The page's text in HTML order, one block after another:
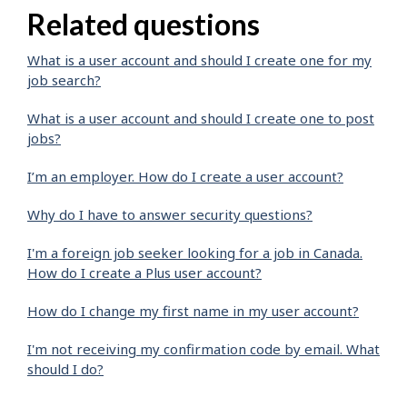
Related questions
What is a user account and should I create one for my
job search?
What is a user account and should I create one to post
jobs?
I’m an employer. How do I create a user account?
Why do I have to answer security questions?
I'm a foreign job seeker looking for a job in Canada.
How do I create a Plus user account?
How do I change my first name in my user account?
I'm not receiving my confirmation code by email. What
should I do?